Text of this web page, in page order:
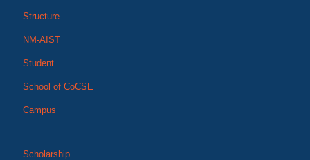
Structure
NM-AIST
Student
School of CoCSE
Campus
Scholarship